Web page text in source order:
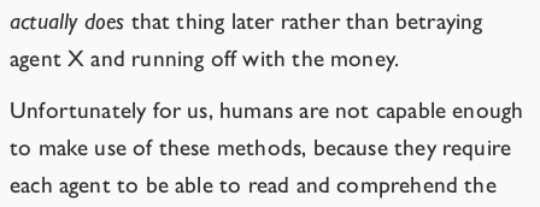
actually does that thing later rather than betraying
agent X and running off with the money.
Unfortunately for us, humans are not capable enough
to make use of these methods, because they require
each agent to be able to read and comprehend the